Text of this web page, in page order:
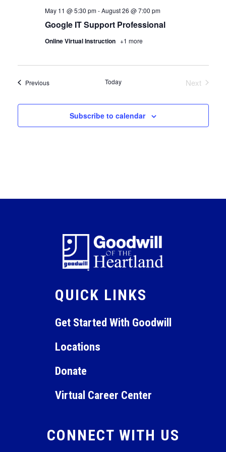
Google IT Support Professional
May 11 @ 5:30 pm-August 26 @ 7:00 pm
Online Virtual Instruction +1 more
PreviousCertification ClassesToday
Next
Subscribe to calendar
QUICK LINKS
Get Started With Goodwill
Locations
Donate
Virtual Career Center
CONNECT WITH US